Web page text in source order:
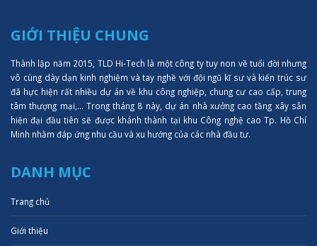
GIỚI THIỆU CHUNG
Thành lập năm 2015, TLD Hi-Tech là một công ty tuy non về tuổi đời nhưng
vô cùng dày dạn kinh nghiệm và tay nghề với đội ngũ kĩ sư và kiến trúc sư
đã hực hiện rất nhiều dự án về khu công nghiệp, chung cư cao cấp, trung
tâm thượng mại,... Trong tháng 8 này, dự án nhà xưởng cao tầng xây sẵn
hiện đại đầu tiên sẽ được khánh thành tại khu Công nghệ cao Tp. Hồ Chí
Minh nhằm đáp ứng nhu cầu và xu hướng của các nhà đầu tư.
DANH MỤC
Trang chủ
Giới thiệu